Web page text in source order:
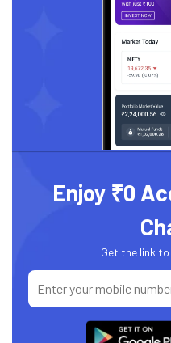
Enjoy ₹0
Get the link